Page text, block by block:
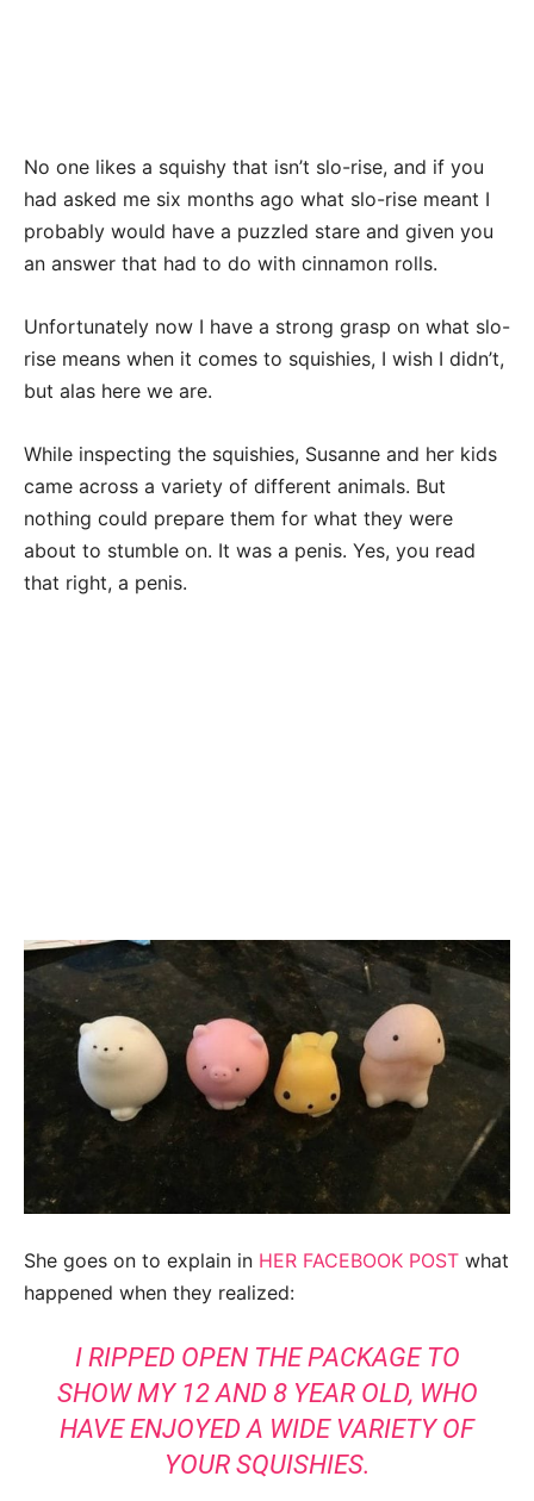
No one likes a squishy that isn’t slo-rise, and if you
had asked me six months ago what slo-rise meant I
probably would have a puzzled stare and given you
an answer that had to do with cinnamon rolls.
Unfortunately now I have a strong grasp on what slo-
rise means when it comes to squishies, I wish I didn’t,
but alas here we are.
While inspecting the squishies, Susanne and her kids
came across a variety of different animals. But
nothing could prepare them for what they were
about to stumble on. It was a penis. Yes, you read
that right, a penis.
She goes on to explain in HER FACEBOOK POST what
happened when they realized:
I RIPPED OPEN THE PACKAGE TO
SHOW MY 12 AND 8 YEAR OLD, WHO
HAVE ENJOYED A WIDE VARIETY OF
YOUR SQUISHIES.